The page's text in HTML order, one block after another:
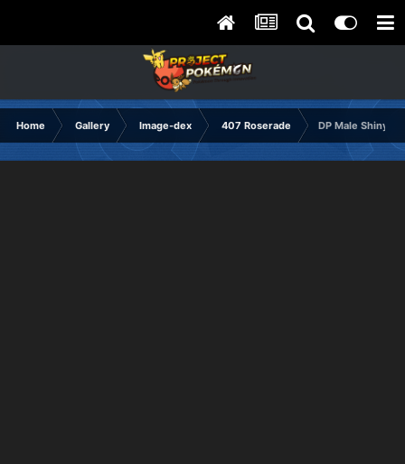
Home Gallery Image-dex 407 Roserade DP Male Shiny